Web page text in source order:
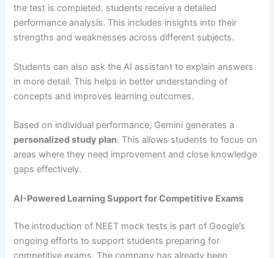
the test is completed, students receive a detailed
performance analysis. This includes insights into their
strengths and weaknesses across different subjects.
Students can also ask the AI assistant to explain answers
in more detail. This helps in better understanding of
concepts and improves learning outcomes.
Based on individual performance, Gemini generates a
personalized study plan. This allows students to focus on
areas where they need improvement and close knowledge
gaps effectively.
AI-Powered Learning Support for Competitive Exams
The introduction of NEET mock tests is part of Google’s
ongoing efforts to support students preparing for
competitive exams. The company has already been